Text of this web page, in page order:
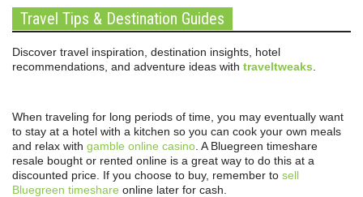
Travel Tips & Destination Guides
Discover travel inspiration, destination insights, hotel
recommendations, and adventure ideas with traveltweaks
When traveling for long periods of time, you may eventually want
to stay at a hotel with a kitchen so you can cook your own meals
and relax with gamble online casino . A Bluegreen timeshare
resale bought or rented online is a great way to do this at a
discounted price. If you choose to buy, remember to sell
Bluegreen timeshare online later for cash.